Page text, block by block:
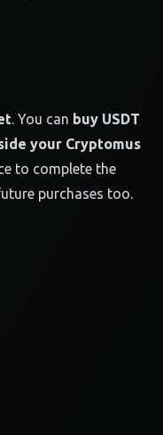
. You can buy USDT
your Cryptomus
to complete the
purchases too.